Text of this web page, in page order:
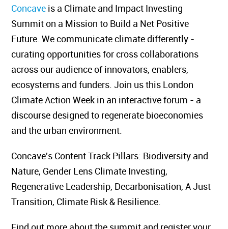
Concave is a Climate and Impact Investing
Summit on a Mission to Build a Net Positive
Future. We communicate climate differently -
curating opportunities for cross collaborations
across our audience of innovators, enablers,
ecosystems and funders. ​Join us this London
Climate Action Week in an interactive forum - a
discourse designed to regenerate bioeconomies
and the urban environment.
Concave's Content Track Pillars: Biodiversity and
Nature, Gender Lens Climate Investing,
Regenerative Leadership, Decarbonisation, A Just
Transition, Climate Risk & Resilience.